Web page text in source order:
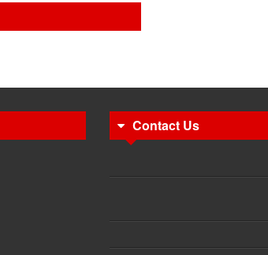
Contact Us